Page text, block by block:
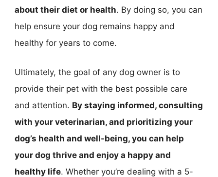
about their diet or health. By doing so, you can
help ensure your dog remains happy and
healthy for years to come.
Ultimately, the goal of any dog owner is to
provide their pet with the best possible care
and attention. By staying informed, consulting
with your veterinarian, and prioritizing your
dog’s health and well-being, you can help
your dog thrive and enjoy a happy and
healthy life. Whether you’re dealing with a 5-